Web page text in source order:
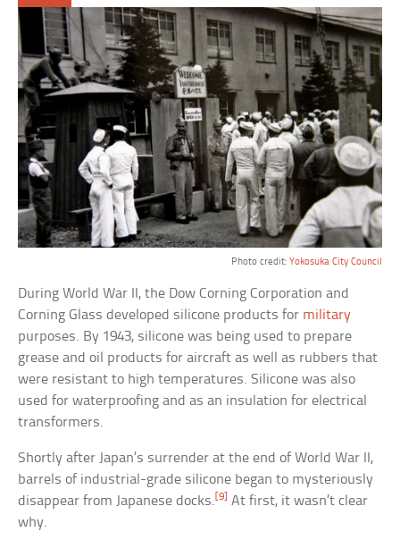
Photo credit: Yokosuka City Council
During World War II, the Dow Corning Corporation and
Corning Glass developed silicone products for military
purposes. By 1943, silicone was being used to prepare
grease and oil products for aircraft as well as rubbers that
were resistant to high temperatures. Silicone was also
used for waterproofing and as an insulation for electrical
transformers.
Shortly after Japan’s surrender at the end of World War II,
barrels of industrial-grade silicone began to mysteriously
disappear from Japanese docks.[9] At first, it wasn’t clear
why.